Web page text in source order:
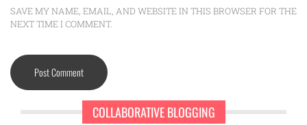
SAVE MY NAME, EMAIL, AND WEBSITE IN THIS BROWSER FOR THE
NEXT TIME I COMMENT.
COLLABORATIVE BLOGGING